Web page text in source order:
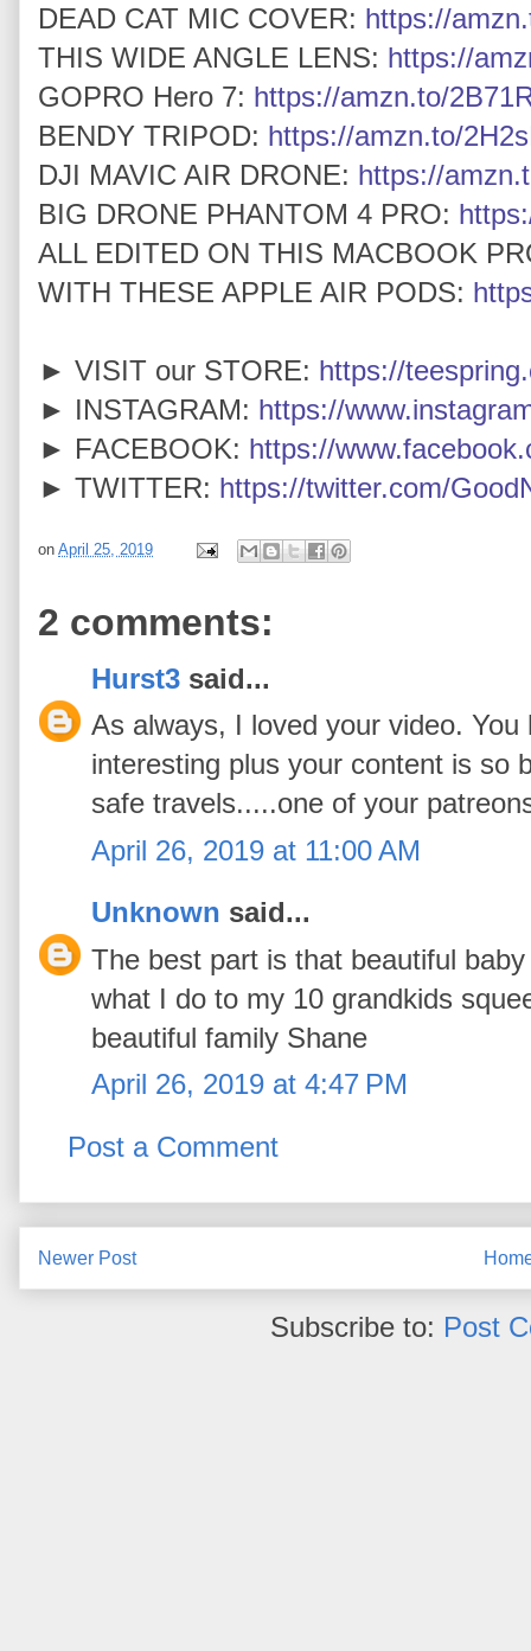
DEAD CAT MIC COVER: https://
THIS WIDE ANGLE LENS: https://
GOPRO Hero 7: https://amzn.to/
BENDY TRIPOD: https://amzn.to/
DJI MAVIC AIR DRONE: https://
BIG DRONE PHANTOM 4 PRO:
ALL EDITED ON THIS MACBOOK
WITH THESE APPLE AIR PODS:
► VISIT our STORE: https://
► INSTAGRAM: https://
► FACEBOOK: https://
► TWITTER: https://twitter.com/
on April 25, 2019
2 comments:
Hurst3 said...
As always, I loved your video.
interesting plus your content is so
safe travels.....one of your
April 26, 2019 at 11:00 AM
Unknown said...
The best part is that beautiful
what I do to my 10 grandkids
beautiful family Shane
April 26, 2019 at 4:47 PM
Post a Comment
Newer Post
Subscribe to: Post